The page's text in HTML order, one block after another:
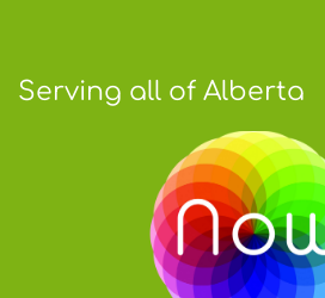
Serving all of Alberta